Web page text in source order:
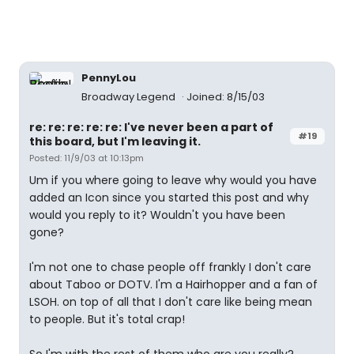
PennyLou
Broadway Legend
Joined: 8/15/03
#19
re: re: re: re: re: I've never been a part of
this board, but I'm leaving it.
Posted: 11/9/03 at 10:13pm
Um if you where going to leave why would you have
added an Icon since you started this post and why
would you reply to it? Wouldn't you have been
gone?
I'm not one to chase people off frankly I don't care
about Taboo or DOTV. I'm a Hairhopper and a fan of
LSOH. on top of all that I don't care like being mean
to people. But it's total crap!